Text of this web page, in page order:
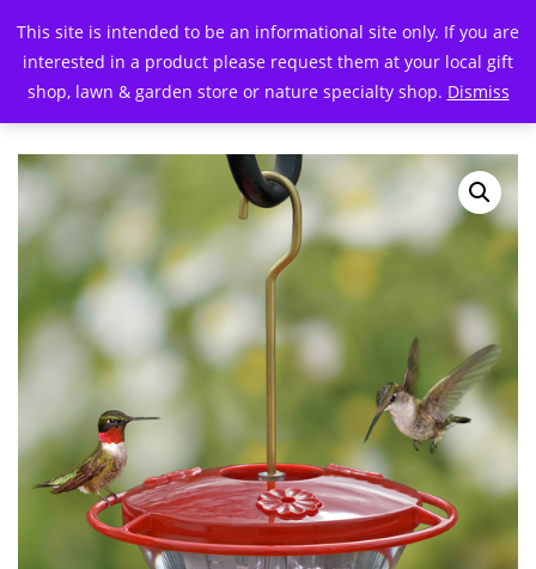
This site is intended to be an informational site only. If you are
interested in a product please request them at your local gift
shop, lawn & garden store or nature specialty shop. Dismiss